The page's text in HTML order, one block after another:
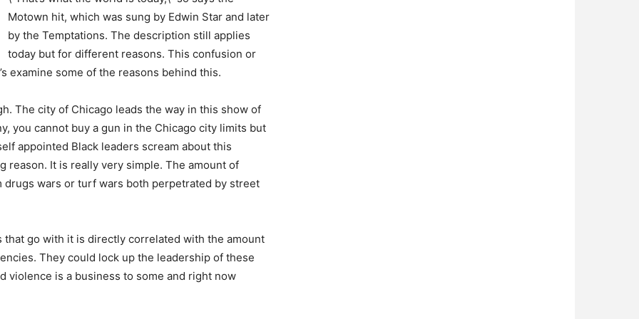
Motown hit, which was sung by Edwin Star and later
by the Temptations. The description still applies
today but for different reasons. This confusion or
examine some of the reasons behind this.
The city of Chicago leads the way in this show of
you cannot buy a gun in the Chicago city limits but
appointed Black leaders scream about this
reason. It is really very simple. The amount of
wars or turf wars both perpetrated by street
go with it is directly correlated with the amount
They could lock up the leadership of these
violence is a business to some and right now